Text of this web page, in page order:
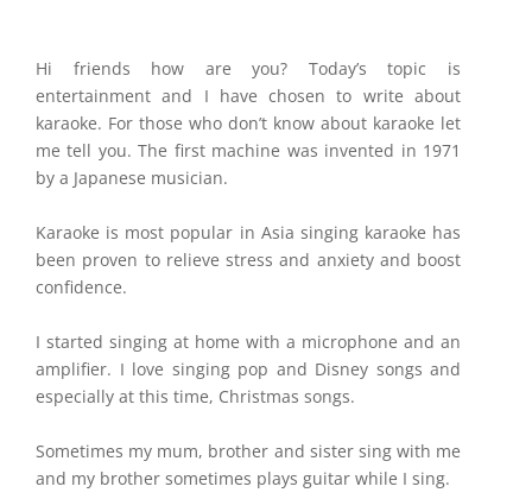
Hi friends how are you? Today’s topic is
entertainment and I have chosen to write about
karaoke. For those who don’t know about karaoke let
me tell you. The first machine was invented in 1971
by a Japanese musician.
Karaoke is most popular in Asia singing karaoke has
been proven to relieve stress and anxiety and boost
confidence.
I started singing at home with a microphone and an
amplifier. I love singing pop and Disney songs and
especially at this time, Christmas songs.
Sometimes my mum, brother and sister sing with me
and my brother sometimes plays guitar while I sing.